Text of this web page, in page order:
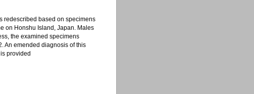
redescribed based on specimens
on Honshu Island, Japan. Males
the examined specimens
An emended diagnosis of this
provided